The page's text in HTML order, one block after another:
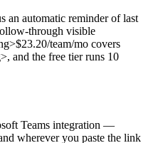
an automatic reminder of last
through visible
team/mo covers
and the free tier runs 10
Teams integration —
wherever you paste the link